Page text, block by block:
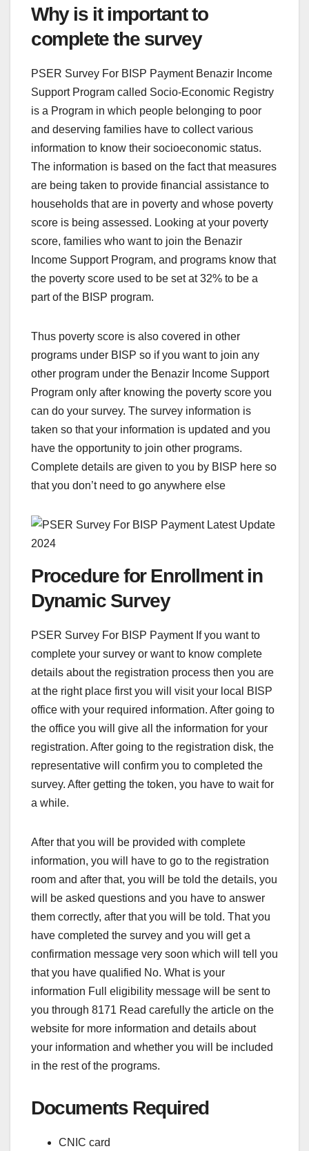
Why is it important to
complete the survey
PSER Survey For BISP Payment Benazir Income
Support Program called Socio-Economic Registry
is a Program in which people belonging to poor
and deserving families have to collect various
information to know their socioeconomic status.
The information is based on the fact that measures
are being taken to provide financial assistance to
households that are in poverty and whose poverty
score is being assessed. Looking at your poverty
score, families who want to join the Benazir
Income Support Program, and programs know that
the poverty score used to be set at 32% to be a
part of the BISP program.
Thus poverty score is also covered in other
programs under BISP so if you want to join any
other program under the Benazir Income Support
Program only after knowing the poverty score you
can do your survey. The survey information is
taken so that your information is updated and you
have the opportunity to join other programs.
Complete details are given to you by BISP here so
that you don’t need to go anywhere else
Procedure for Enrollment in
Dynamic Survey
PSER Survey For BISP Payment If you want to
complete your survey or want to know complete
details about the registration process then you are
at the right place first you will visit your local BISP
office with your required information. After going to
the office you will give all the information for your
registration. After going to the registration disk, the
representative will confirm you to completed the
survey. After getting the token, you have to wait for
a while.
After that you will be provided with complete
information, you will have to go to the registration
room and after that, you will be told the details, you
will be asked questions and you have to answer
them correctly, after that you will be told. That you
have completed the survey and you will get a
confirmation message very soon which will tell you
that you have qualified No. What is your
information Full eligibility message will be sent to
you through 8171 Read carefully the article on the
website for more information and details about
your information and whether you will be included
in the rest of the programs.
Documents Required
CNIC card